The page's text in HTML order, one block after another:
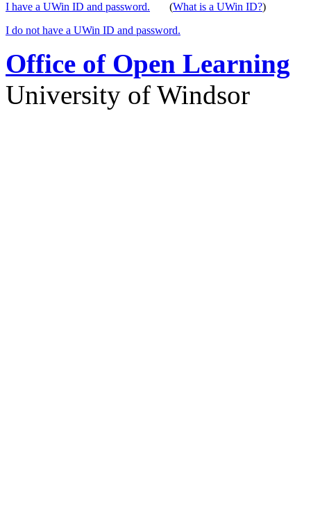
I have a UWin ID and password. (What is a UWin ID?)
I do not have a UWin ID and password.
Office of Open Learning
University of Windsor